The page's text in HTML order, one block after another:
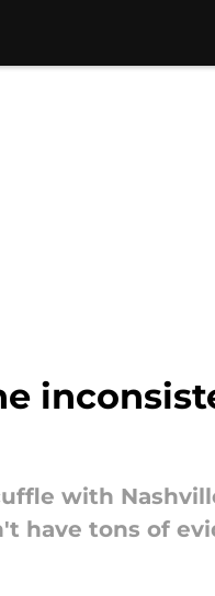
with
have tons of